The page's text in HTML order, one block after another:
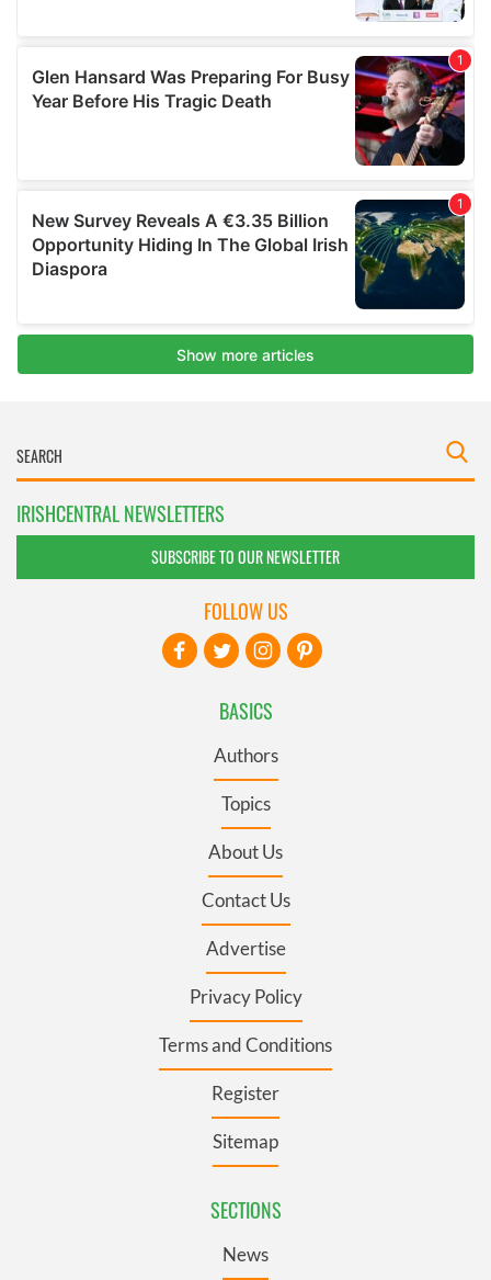
IRISHCENTRAL NEWSLETTERS
SUBSCRIBE TO OUR NEWSLETTER
BASICS
Authors
Topics
About Us
Contact Us
Advertise
Privacy Policy
Terms and Conditions
Register
Sitemap
SECTIONS
News
FOLLOW US